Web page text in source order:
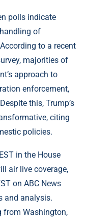
polls indicate
of
to a recent
majorities of
approach to
enforcement,
this, Trump’s
citing
policies.
in the House
air live coverage,
on ABC News
and analysis.
from Washington,